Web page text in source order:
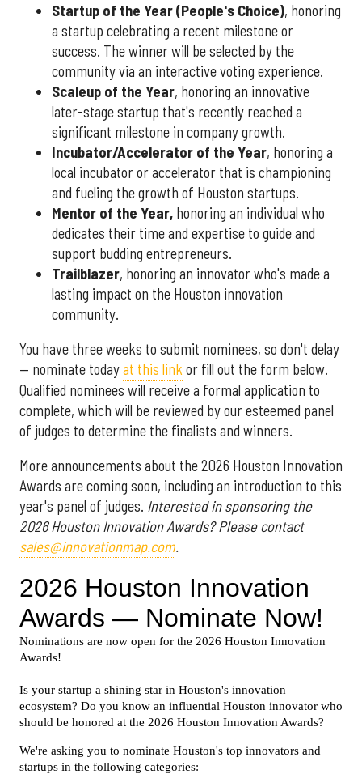
Startup of the Year (People's Choice), honoring
a startup celebrating a recent milestone or
success. The winner will be selected by the
community via an interactive voting experience.
Scaleup of the Year, honoring an innovative
later-stage startup that's recently reached a
significant milestone in company growth.
Incubator/Accelerator of the Year, honoring a
local incubator or accelerator that is championing
and fueling the growth of Houston startups.
Mentor of the Year, honoring an individual who
dedicates their time and expertise to guide and
support budding entrepreneurs.
Trailblazer, honoring an innovator who's made a
lasting impact on the Houston innovation
community.
You have three weeks to submit nominees, so don't delay
— nominate todayat this link or fill out the form below.
Qualified nominees will receive a formal application to
complete, which will be reviewed by our esteemed panel
of judges to determine the finalists and winners.
More announcements about the 2026 Houston Innovation
Awards are coming soon, including an introduction to this
year's panel of judges. Interested in sponsoring the
2026 Houston Innovation Awards? Please contact
sales@innovationmap.com.